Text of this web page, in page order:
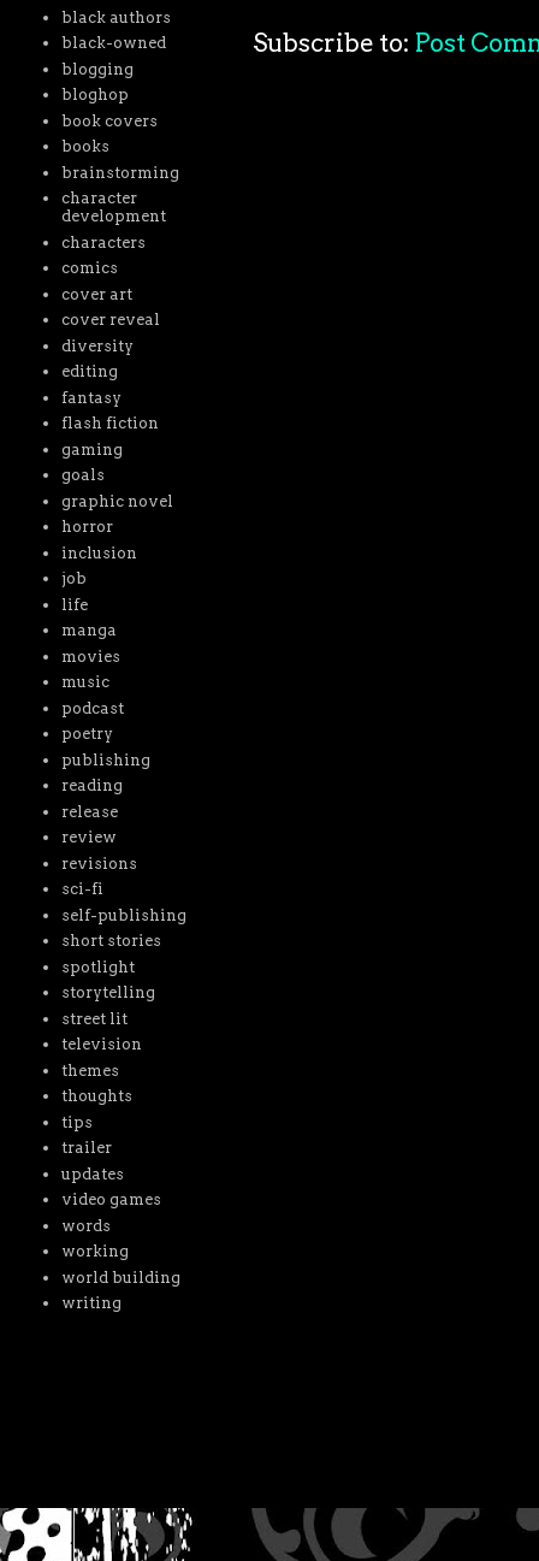
Subscribe to: Post
black authors
black-owned
blogging
bloghop
book covers
books
brainstorming
character
development
characters
comics
cover art
cover reveal
diversity
editing
fantasy
flash fiction
gaming
goals
graphic novel
horror
inclusion
job
life
manga
movies
music
podcast
poetry
publishing
reading
release
review
revisions
sci-fi
self-publishing
short stories
spotlight
storytelling
street lit
television
themes
thoughts
tips
trailer
updates
video games
words
working
world building
writing